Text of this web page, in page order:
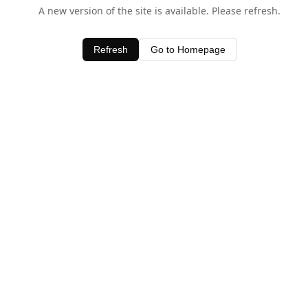
A new version of the site is available. Please refresh.
Refresh Go to Homepage